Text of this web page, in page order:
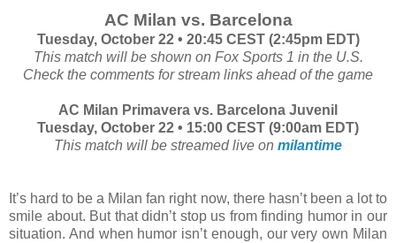
AC Milan vs. Barcelona
Tuesday, October 22 • 20:45 CEST (2:45pm EDT)
This match will be shown on Fox Sports 1 in the U.S.
Check the comments for stream links ahead of the game
AC Milan Primavera vs. Barcelona Juvenil
Tuesday, October 22 • 15:00 CEST (9:00am EDT)
This match will be streamed live on milantime
It’s hard to be a Milan fan right now, there hasn’t been a lot to
smile about. But that didn’t stop us from finding humor in our
situation. And when humor isn’t enough, our very own Milan